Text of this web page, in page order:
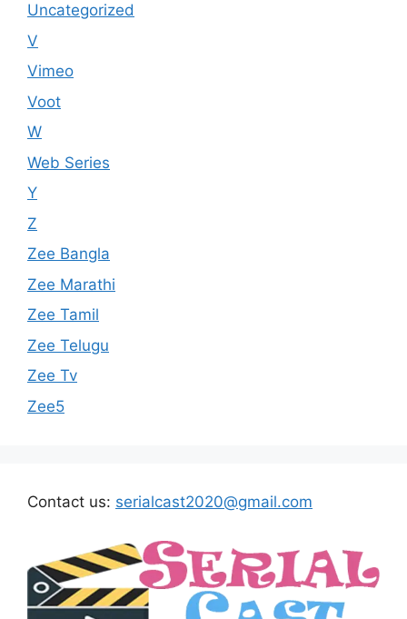
Uncategorized
V
Vimeo
Voot
W
Web Series
Y
Z
Zee Bangla
Zee Marathi
Zee Tamil
Zee Telugu
Zee Tv
Zee5
Contact us: serialcast2020@gmail.com